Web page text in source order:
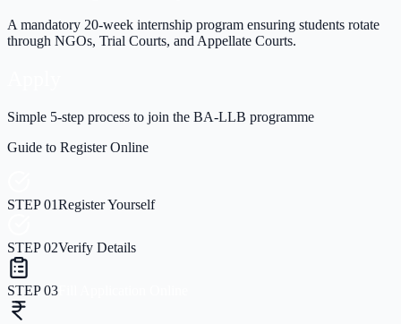
A mandatory 20-week internship program ensuring students rotate
through NGOs, Trial Courts, and Appellate Courts.
Simple 5-step process to join the BA-LLB programme
Guide to Register Online
STEP01Register Yourself
STEP02Verify Details
STEP03